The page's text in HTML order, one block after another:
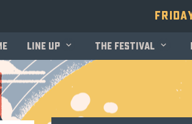
Line up The festival